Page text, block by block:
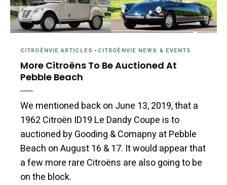
CITROËNVIE ARTICLES - CITROËNVIE NEWS & EVENTS
More Citroëns To Be Auctioned At
Pebble Beach
We mentioned back on June 13, 2019, that a
1962 Citroën ID19 Le Dandy Coupe is to
auctioned by Gooding & Comapny at Pebble
Beach on August 16 & 17. It would appear that
a few more rare Citroëns are also going to be
on the block.